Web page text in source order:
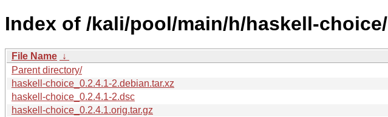
Index of /kali/pool/main/h/haskell-choice/
File Name ↓
Parent directory/
haskell-choice_0.2.4.1-2.debian.tar.xz
haskell-choice_0.2.4.1-2.dsc
haskell-choice_0.2.4.1.orig.tar.gz